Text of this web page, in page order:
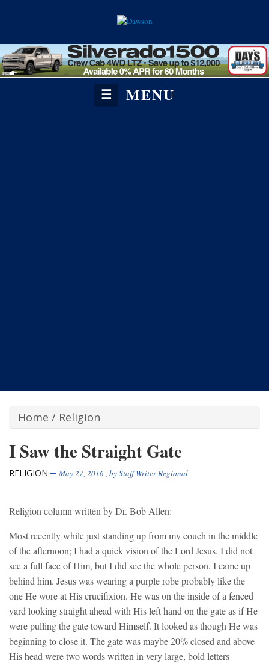
☰ MENU
Home / Religion
I Saw the Straight Gate
RELIGION May 27, 2016, byStaff Writer Regional
Religion column written by Dr. Bob Allen:
Most recently while just standing up from my couch in the middle
of the afternoon; I had a quick vision of the Lord Jesus. I did not
see a full face of Him, but I did see the whole person. I came up
behind him. Jesus was wearing a purple robe probably like the
one He wore at His crucifixion. He was on the inside of a fenced
yard looking straight ahead with His left hand on the gate as if He
were pulling the gate toward Himself. It looked as though He was
beginning to close it. The gate was maybe 20% closed and above
His head were two words written in very large, bold letters